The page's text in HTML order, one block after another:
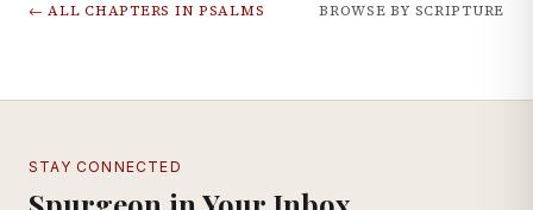
← ALL CHAPTERS IN PSALMS BROWSE BY SCRIPTURE
STAY CONNECTED